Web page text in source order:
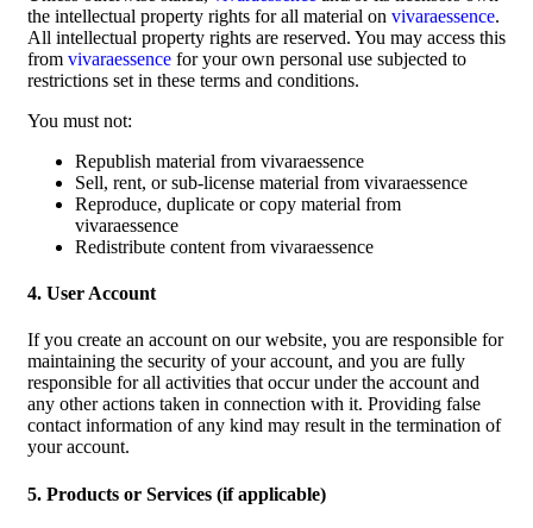
the intellectual property rights for all material on vivaraessence.
All intellectual property rights are reserved. You may access this
from vivaraessence for your own personal use subjected to
restrictions set in these terms and conditions.
You must not:
Republish material from vivaraessence
Sell, rent, or sub-license material from vivaraessence
Reproduce, duplicate or copy material from
vivaraessence
Redistribute content from vivaraessence
4. User Account
If you create an account on our website, you are responsible for
maintaining the security of your account, and you are fully
responsible for all activities that occur under the account and
any other actions taken in connection with it. Providing false
contact information of any kind may result in the termination of
your account.
5. Products or Services (if applicable)